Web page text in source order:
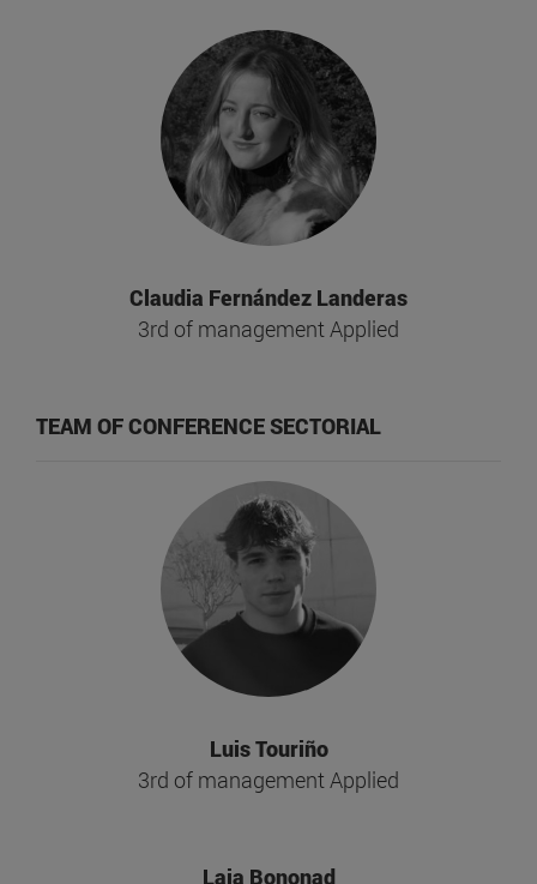
Claudia Fernández Landeras
3rd of management Applied
TEAM OF CONFERENCE SECTORIAL
Luis Touriño
3rd of management Applied
Laia Bononad